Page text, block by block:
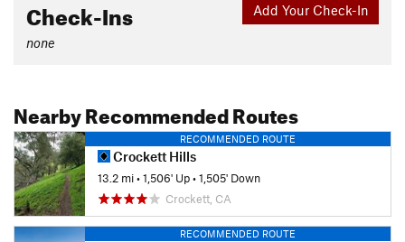
Add Your Check-In
Check-Ins
none
Nearby Recommended Routes
RECOMMENDED ROUTE
Crockett Hills
13.2 mi•1,506' Up•1,505' Down
Crockett, CA
RECOMMENDED ROUTE